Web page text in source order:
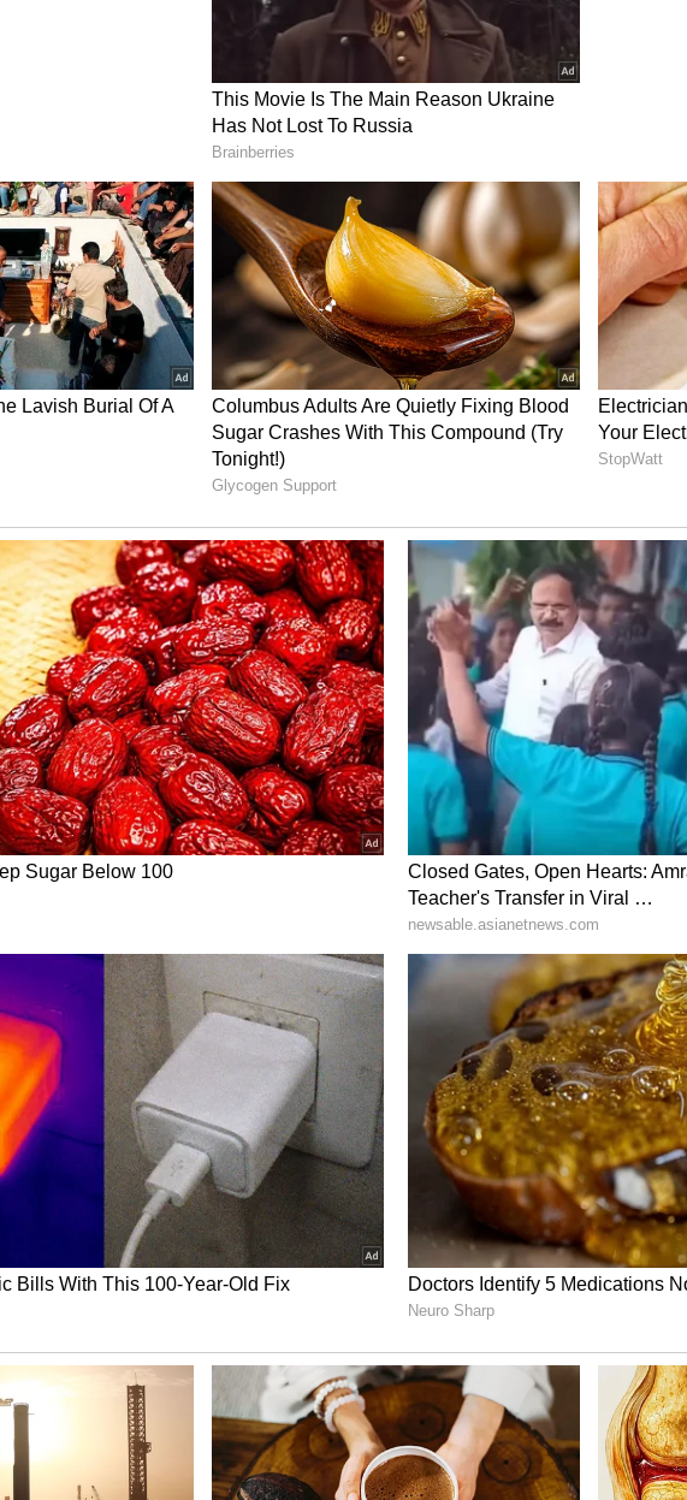
the elderly man passing water bottles to passengers sitting
crossing the route.
Ram has carried out this act of kindness without expecting
financial reward.
an emotional chord online, drawing widespread admiration
the 77-year-old's compassion and efforts.